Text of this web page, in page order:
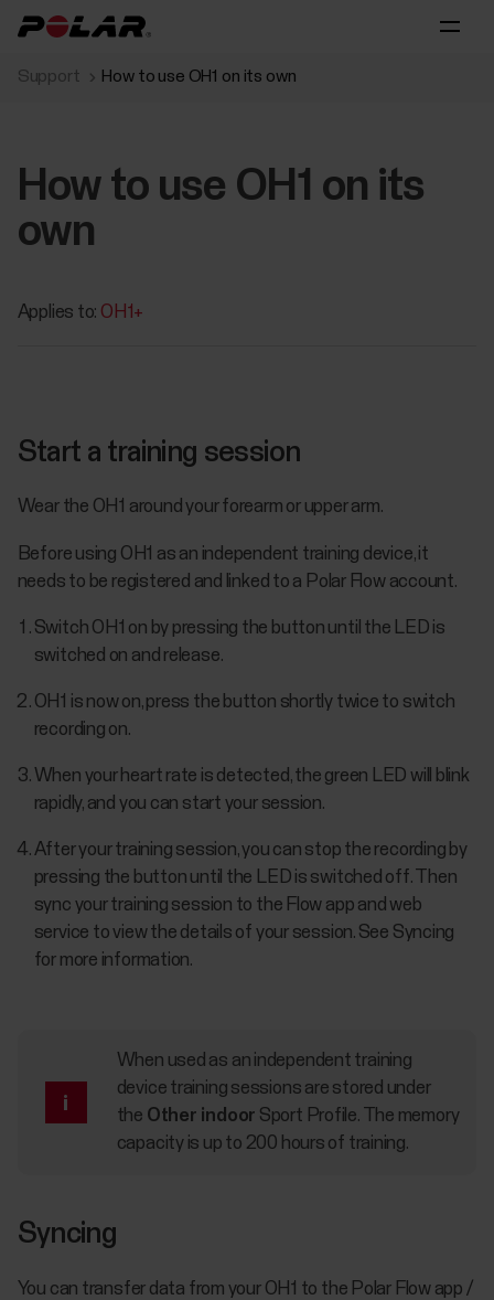
Support How to use OH1 on its own
How to use OH1 on its
own
Applies to: OH1+
Start a training session
Wear the OH1 around your forearm or upper arm.
Before using OH1 as an independent training device, it
needs to be registered and linked to a Polar Flow account.
Switch OH1 on by pressing the button until the LED is
switched on and release.
OH1 is now on, press the button shortly twice to switch
recording on.
When your heart rate is detected, the green LED will blink
rapidly, and you can start your session.
After your training session, you can stop the recording by
pressing the button until the LED is switched off. Then
sync your training session to the Flow app and web
service to view the details of your session. See Syncing
for more information.
When used as an independent training
device training sessions are stored under
the Other indoor Sport Profile. The memory
capacity is up to 200 hours of training.
Syncing
You can transfer data from your OH1 to the Polar Flow app /